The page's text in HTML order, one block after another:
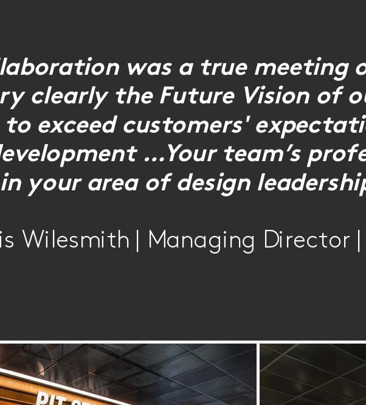
was a true
clearly the Future Vision of
exceed customers'
…Your team’s
your area of design
Wilesmith | Managing Director